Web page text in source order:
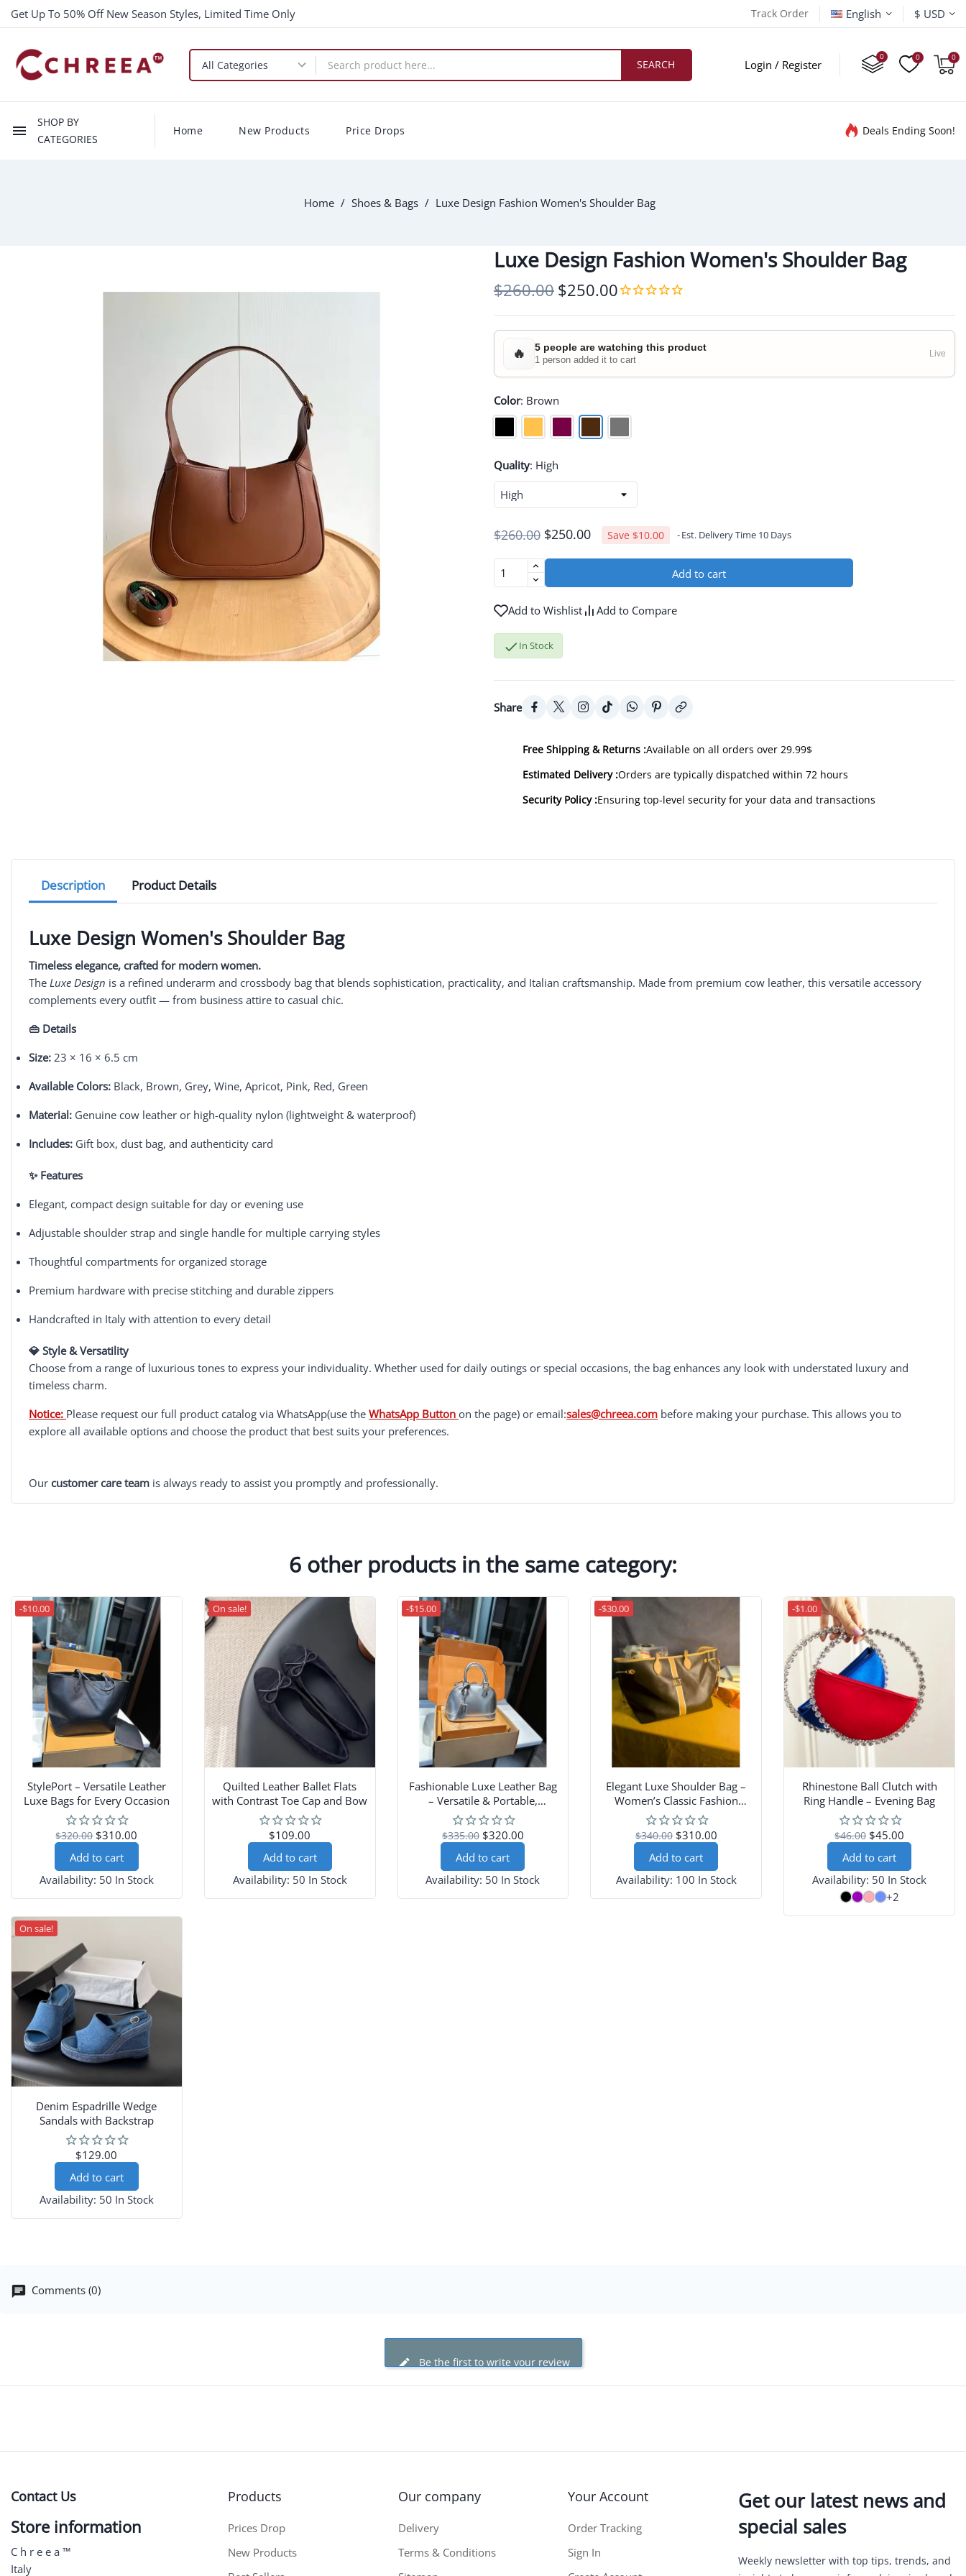
Get Up To 50% Off New Season Styles, Limited Time Only Track Order English $ USD
SEARCH Login / Register
menu
SHOP BY
CATEGORIES
Home New Products Price Drops Deals Ending Soon!
Home Shoes & Bags Luxe Design Fashion Women's Shoulder Bag
Luxe Design Fashion Women's Shoulder Bag
$260.00 $250.00
🔥 5 people are watching this product
1 person added it to cart
Live
Color: Brown
Quality: High
$260.00 $250.00 Save $10.00 Est. Delivery Time 10 Days
Add to cart
Add to Wishlist Add to Compare
 In Stock
Share
Free Shipping & Returns :Available on all orders over 29.99$
Estimated Delivery :Orders are typically dispatched within 72 hours
Security Policy :Ensuring top-level security for your data and transactions
Description Product Details
Luxe Design Women's Shoulder Bag
Timeless elegance, crafted for modern women.
The Luxe Design is a refined underarm and crossbody bag that blends sophistication, practicality, and Italian craftsmanship. Made from premium cow leather, this versatile accessory
complements every outfit — from business attire to casual chic.
👜 Details
Size: 23 × 16 × 6.5 cm
Available Colors: Black, Brown, Grey, Wine, Apricot, Pink, Red, Green
Material: Genuine cow leather or high-quality nylon (lightweight & waterproof)
Includes: Gift box, dust bag, and authenticity card
✨ Features
Elegant, compact design suitable for day or evening use
Adjustable shoulder strap and single handle for multiple carrying styles
Thoughtful compartments for organized storage
Premium hardware with precise stitching and durable zippers
Handcrafted in Italy with attention to every detail
💎 Style & Versatility
Choose from a range of luxurious tones to express your individuality. Whether used for daily outings or special occasions, the bag enhances any look with understated luxury and
timeless charm.
Notice: Please request our full product catalog via WhatsApp(use the WhatsApp Button on the page) or email:sales@chreea.com before making your purchase. This allows you to
explore all available options and choose the product that best suits your preferences.
Our customer care team is always ready to assist you promptly and professionally.
6 other products in the same category:
-$10.00
StylePort – Versatile Leather
Luxe Bags for Every Occasion
$320.00 $310.00
Add to cart
Availability: 50 In Stock
On sale!
Quilted Leather Ballet Flats
with Contrast Toe Cap and Bow
$109.00
Add to cart
Availability: 50 In Stock
-$15.00
Fashionable Luxe Leather Bag
– Versatile & Portable,
Shoulder-Carry Design
$335.00 $320.00
Add to cart
Availability: 50 In Stock
-$30.00
Elegant Luxe Shoulder Bag –
Women’s Classic Fashion
Handbag
$340.00 $310.00
Add to cart
Availability: 100 In Stock
-$1.00
Rhinestone Ball Clutch with
Ring Handle – Evening Bag
$46.00 $45.00
Add to cart
Availability: 50 In Stock
+2
On sale!
Denim Espadrille Wedge
Sandals with Backstrap
$129.00
Add to cart
Availability: 50 In Stock
Comments (0)
Be the first to write your review
Contact Us
Store information
C h r e e a ™
Italy
Products
Prices Drop
New Products
Our company
Delivery
Terms & Conditions
Your Account
Order Tracking
Sign In
Get our latest news and
special sales
Weekly newsletter with top tips, trends, and